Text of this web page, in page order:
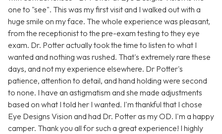
one to "see". This was my first visit and I walked out with a
huge smile on my face. The whole experience was pleasant,
from the receptionist to the pre-exam testing to they eye
exam. Dr. Potter actually took the time to listen to what I
wanted and nothing was rushed. That's extremely rare these
days, and not my experience elsewhere. Dr Potter's
patience, attention to detail, and hand holding were second
to none. I have an astigmatism and she made adjustments
based on what I told her I wanted. I'm thankful that I chose
Eye Designs Vision and had Dr. Potter as my OD. I'm a happy
camper. Thank you all for such a great experience! I highly